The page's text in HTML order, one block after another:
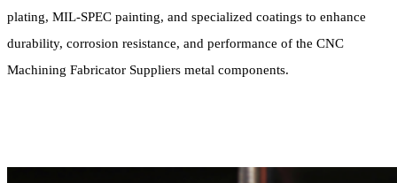
plating, MIL-SPEC painting, and specialized coatings to enhance
durability, corrosion resistance, and performance of the CNC
Machining Fabricator Suppliers metal components.